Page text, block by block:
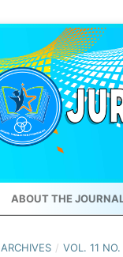
ABOUT THE
ARCHIVES / VOL. 11